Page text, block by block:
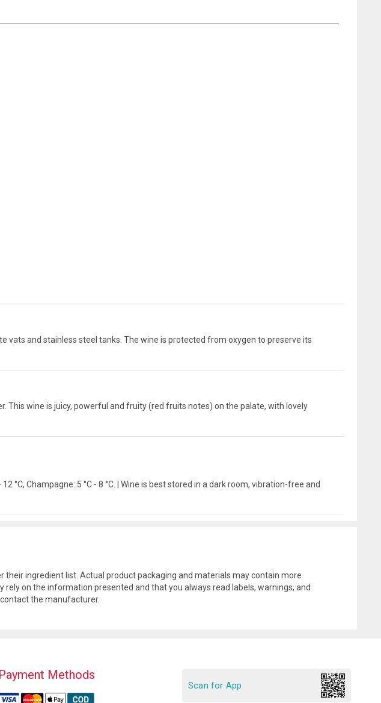
vats and stainless steel tanks. The wine is protected from oxygen to preserve its
wine is juicy, powerful and fruity (red fruits notes) on the palate, with lovely
°C, Champagne: 5 °C - 8 °C. | Wine is best stored in a dark room, vibration-free and
ingredient list. Actual product packaging and materials may contain more
on the information presented and that you always read labels, warnings, and
the manufacturer.
Payment Methods
Scan for App